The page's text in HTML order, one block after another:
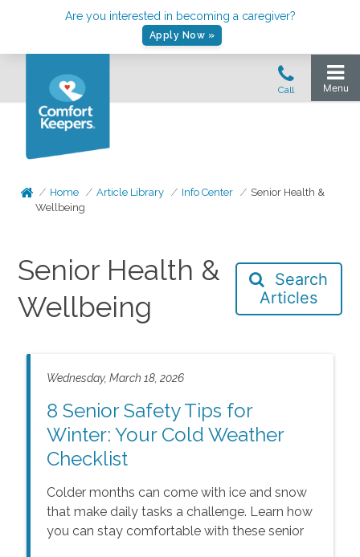
Are you interested in becoming a caregiver?
Apply Now »
Home Article Library Info Center
Senior Health &
Wellbeing
Senior Health &
Wellbeing
Search
Articles
Wednesday, March 18, 2026
8 Senior Safety Tips for
Winter: Your Cold Weather
Checklist
Colder months can come with ice and snow
that make daily tasks a challenge. Learn how
you can stay comfortable with these senior